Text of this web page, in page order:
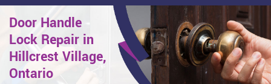
Door Handle
Lock Repair in
Hillcrest Village,
Ontario